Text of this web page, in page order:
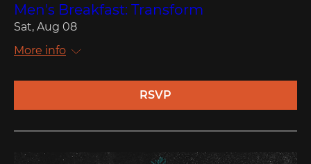
Men's Breakfast: Transform
Sat, Aug 08
More info
RSVP